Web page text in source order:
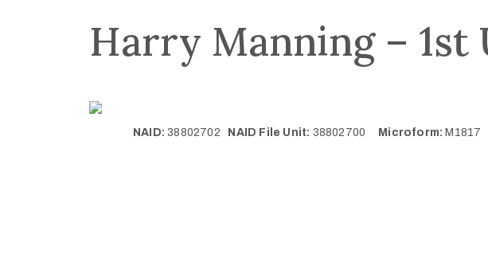
Harry Manning – 1st
NAID: 38802702 NAID File Unit: 38802700 Microform: M1817